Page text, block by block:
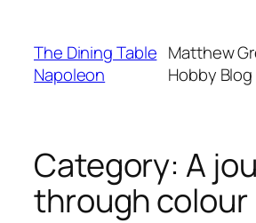
content
The Dining Table
Napoleon
Matthew
Hobby Blog
Category: A
through colour